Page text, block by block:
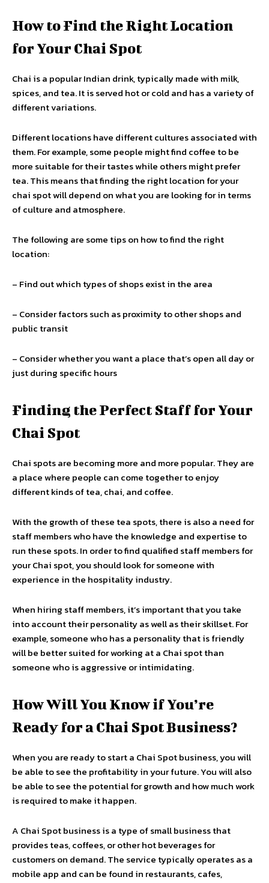
How to Find the Right Location
for Your Chai Spot
Chai is a popular Indian drink, typically made with milk,
spices, and tea. It is served hot or cold and has a variety of
different variations.
Different locations have different cultures associated with
them. For example, some people might find coffee to be
more suitable for their tastes while others might prefer
tea. This means that finding the right location for your
chai spot will depend on what you are looking for in terms
of culture and atmosphere.
The following are some tips on how to find the right
location:
– Find out which types of shops exist in the area
– Consider factors such as proximity to other shops and
public transit
– Consider whether you want a place that’s open all day or
just during specific hours
Finding the Perfect Staff for Your
Chai Spot
Chai spots are becoming more and more popular. They are
a place where people can come together to enjoy
different kinds of tea, chai, and coffee.
With the growth of these tea spots, there is also a need for
staff members who have the knowledge and expertise to
run these spots. In order to find qualified staff members for
your Chai spot, you should look for someone with
experience in the hospitality industry.
When hiring staff members, it’s important that you take
into account their personality as well as their skillset. For
example, someone who has a personality that is friendly
will be better suited for working at a Chai spot than
someone who is aggressive or intimidating.
How Will You Know if You’re
Ready for a Chai Spot Business?
When you are ready to start a Chai Spot business, you will
be able to see the profitability in your future. You will also
be able to see the potential for growth and how much work
is required to make it happen.
A Chai Spot business is a type of small business that
provides teas, coffees, or other hot beverages for
customers on demand. The service typically operates as a
mobile app and can be found in restaurants, cafes,